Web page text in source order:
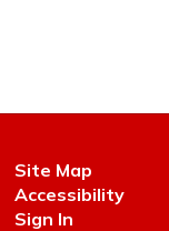
Site Map
Accessibility
Sign In